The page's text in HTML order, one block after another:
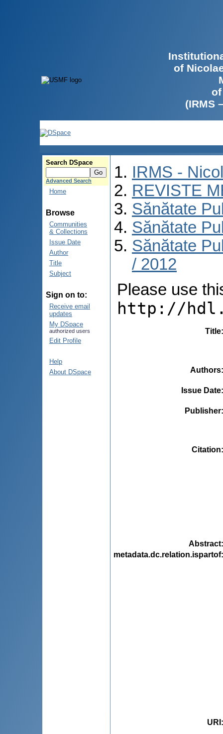
of
(IRMS
Search DSpace
Advanced Search
Home
Browse
Communities
& Collections
Issue Date
Author
Title
Subject
Sign on to:
Receive email
updates
My DSpace
authorized users
Edit Profile
Help
About DSpace
IRMS -
REVISTE
Sănătate
Sănătate
Sănătate
/ 2012
Please use
http://
Title
Authors
Issue Date
Publisher
Citation
Abstract
metadata.dc.relation.ispartof
URI